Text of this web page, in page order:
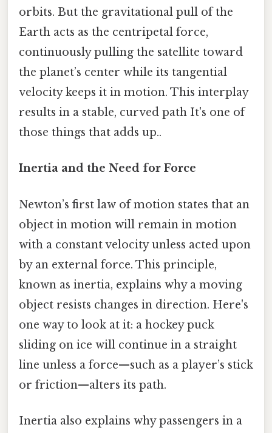
orbits. But the gravitational pull of the
Earth acts as the centripetal force,
continuously pulling the satellite toward
the planet’s center while its tangential
velocity keeps it in motion. This interplay
results in a stable, curved path It's one of
those things that adds up..
Inertia and the Need for Force
Newton’s first law of motion states that an
object in motion will remain in motion
with a constant velocity unless acted upon
by an external force. This principle,
known as inertia, explains why a moving
object resists changes in direction. Here's
one way to look at it: a hockey puck
sliding on ice will continue in a straight
line unless a force—such as a player’s stick
or friction—alters its path.
Inertia also explains why passengers in a